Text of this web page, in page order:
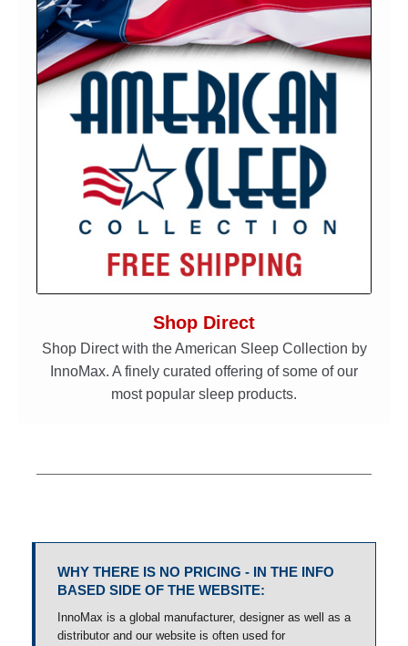
Shop Direct
Shop Direct with the American Sleep Collection by
InnoMax. A finely curated offering of some of our
most popular sleep products.
WHY THERE IS NO PRICING - IN THE INFO
BASED SIDE OF THE WEBSITE:
InnoMax is a global manufacturer, designer as well as a
distributor and our website is often used for